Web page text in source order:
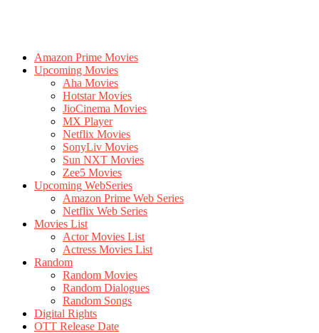
Amazon Prime Movies
Upcoming Movies
Aha Movies
Hotstar Movies
JioCinema Movies
MX Player
Netflix Movies
SonyLiv Movies
Sun NXT Movies
Zee5 Movies
Upcoming WebSeries
Amazon Prime Web Series
Netflix Web Series
Movies List
Actor Movies List
Actress Movies List
Random
Random Movies
Random Dialogues
Random Songs
Digital Rights
OTT Release Date